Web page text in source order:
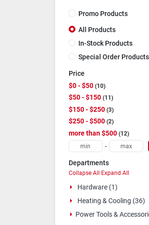
Promo Products
All Products
In-Stock Products
Special Order Products
Price
$0 - $50 10
$50 - $150 11
$150 - $250 3
$250 - $500 2
more than $500 12
-
Departments
Collapse All·Expand All
Hardware (1)
Heating & Cooling (36)
Power Tools &